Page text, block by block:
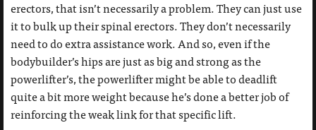
erectors, that isn’t necessarily a problem. They can just use
it to bulk up their spinal erectors. They don’t necessarily
need to do extra assistance work. And so, even if the
bodybuilder’s hips are just as big and strong as the
powerlifter’s, the powerlifter might be able to deadlift
quite a bit more weight because he’s done a better job of
reinforcing the weak link for that specific lift.